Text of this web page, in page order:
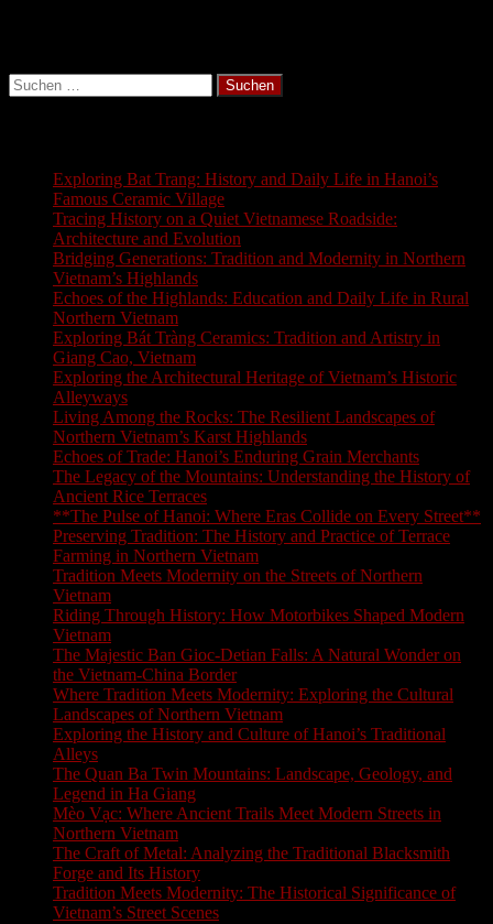
Suchen
nach:
Exploring Bat Trang: History and Daily Life in Hanoi’s
Famous Ceramic Village
Tracing History on a Quiet Vietnamese Roadside:
Architecture and Evolution
Bridging Generations: Tradition and Modernity in Northern
Vietnam’s Highlands
Echoes of the Highlands: Education and Daily Life in Rural
Northern Vietnam
Exploring Bát Tràng Ceramics: Tradition and Artistry in
Giang Cao, Vietnam
Exploring the Architectural Heritage of Vietnam’s Historic
Alleyways
Living Among the Rocks: The Resilient Landscapes of
Northern Vietnam’s Karst Highlands
Echoes of Trade: Hanoi’s Enduring Grain Merchants
The Legacy of the Mountains: Understanding the History of
Ancient Rice Terraces
**The Pulse of Hanoi: Where Eras Collide on Every Street**
Preserving Tradition: The History and Practice of Terrace
Farming in Northern Vietnam
Tradition Meets Modernity on the Streets of Northern
Vietnam
Riding Through History: How Motorbikes Shaped Modern
Vietnam
The Majestic Ban Gioc-Detian Falls: A Natural Wonder on
the Vietnam-China Border
Where Tradition Meets Modernity: Exploring the Cultural
Landscapes of Northern Vietnam
Exploring the History and Culture of Hanoi’s Traditional
Alleys
The Quan Ba Twin Mountains: Landscape, Geology, and
Legend in Ha Giang
Mèo Vạc: Where Ancient Trails Meet Modern Streets in
Northern Vietnam
The Craft of Metal: Analyzing the Traditional Blacksmith
Forge and Its History
Tradition Meets Modernity: The Historical Significance of
Vietnam’s Street Scenes